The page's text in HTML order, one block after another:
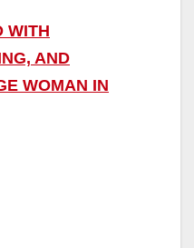
WITH
AND
WOMAN IN